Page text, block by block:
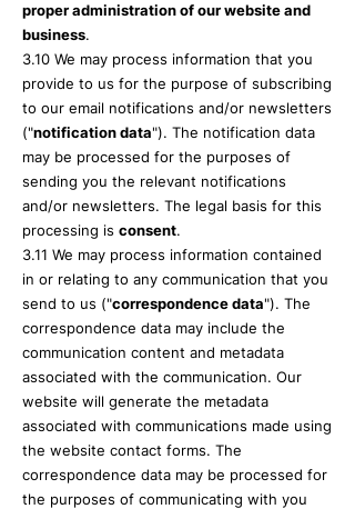
proper administration of our website and
business.
3.10 We may process information that you
provide to us for the purpose of subscribing
to our email notifications and/or newsletters
("notification data"). The notification data
may be processed for the purposes of
sending you the relevant notifications
and/or newsletters. The legal basis for this
processing is consent.
3.11 We may process information contained
in or relating to any communication that you
send to us ("correspondence data"). The
correspondence data may include the
communication content and metadata
associated with the communication. Our
website will generate the metadata
associated with communications made using
the website contact forms. The
correspondence data may be processed for
the purposes of communicating with you